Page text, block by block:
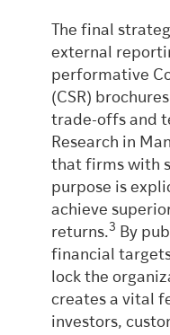
The final
external
performative
(CSR)
trade-offs and
Research in
that firms with
purpose is
achieve
returns.3
By
financial
lock the
creates a vital
investors,